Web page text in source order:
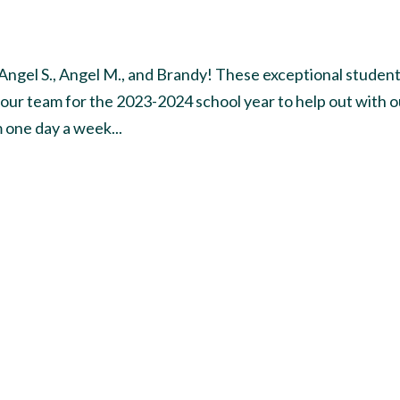
S., Angel M., and Brandy! These exceptional
team for the 2023-2024 school year to help out with
day a week...